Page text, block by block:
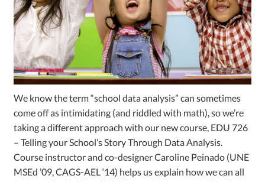
We know the term “school data analysis” can sometimes
come off as intimidating (and riddled with math), so we’re
taking a different approach with our new course, EDU 726
– Telling your School’s Story Through Data Analysis.
Course instructor and co-designer Caroline Peinado (UNE
MSEd ’09, CAGS-AEL ‘14) helps us explain how we can all